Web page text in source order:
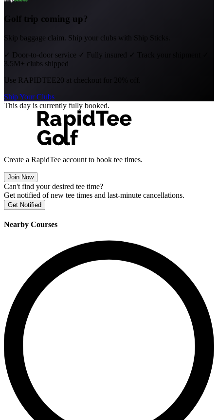
Golf trip coming up?
Skip baggage claim. Ship your clubs with Ship Sticks.
✓ Door-to-door service ✓ Fully insured ✓
3.5M+ clubs shipped
Use RAPIDTEE20 at checkout for 20% off.
Ship Your Clubs
This day is currently fully booked.
Create a RapidTee account to book tee times.
Join Now
Can't find your desired tee time?
Get notified of new tee times and last-minute cancellations.
Get Notified
Nearby Courses